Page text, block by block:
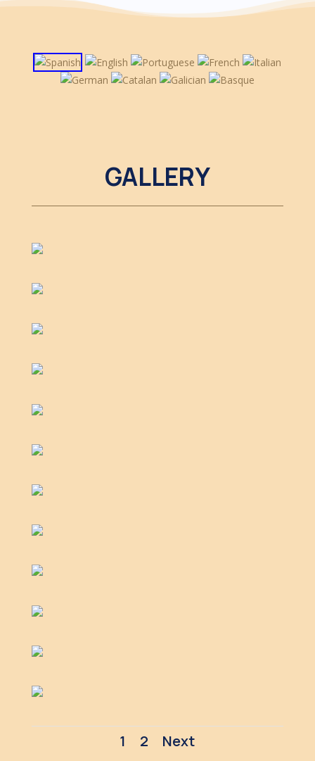
GALLERY
1 2 Next